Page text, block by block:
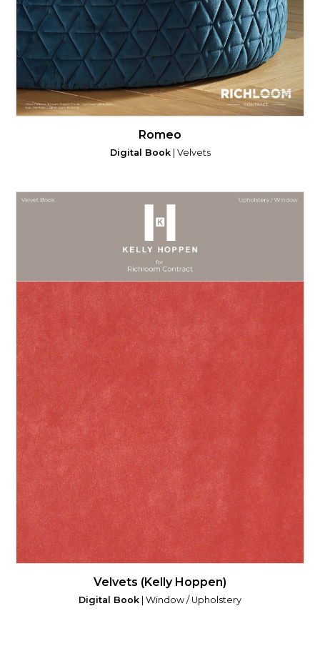
Romeo
Digital Book| Velvets
Velvets (Kelly Hoppen)
Digital Book | Window / Upholstery